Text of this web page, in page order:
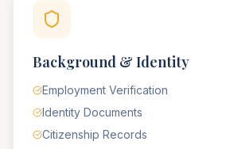
Background & Identity
Employment Verification
Identity Documents
Citizenship Records